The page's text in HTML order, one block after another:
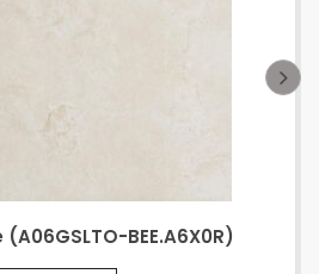
BEE.A6X0R)